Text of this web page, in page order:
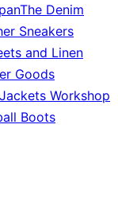
The Denim
Sneakers
and Linen
Goods
Workshop
Boots